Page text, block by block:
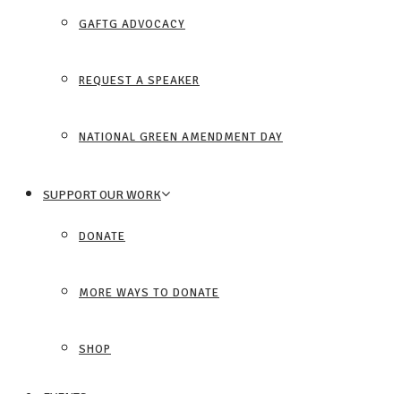
GAFTG ADVOCACY
REQUEST A SPEAKER
NATIONAL GREEN AMENDMENT DAY
SUPPORT OUR WORK
DONATE
MORE WAYS TO DONATE
SHOP